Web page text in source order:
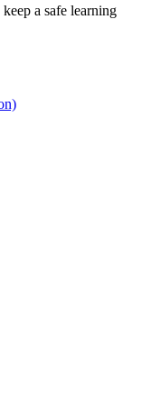
a safe learning